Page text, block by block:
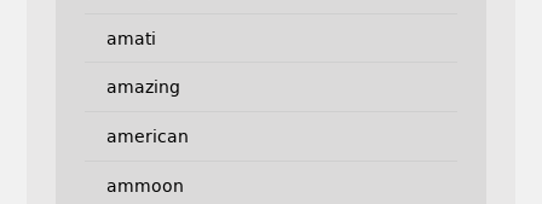
amati
amazing
american
ammoon